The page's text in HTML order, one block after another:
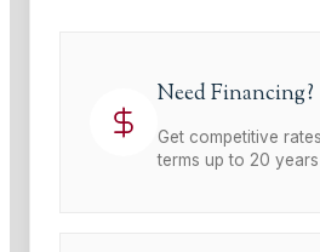
Need Financing?
Get competitive
terms up to 20 years